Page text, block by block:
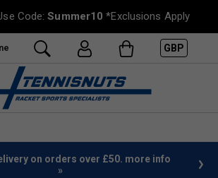
Code:Summer10 *Exclusions Apply
GBP
on orders over £50. more info
»